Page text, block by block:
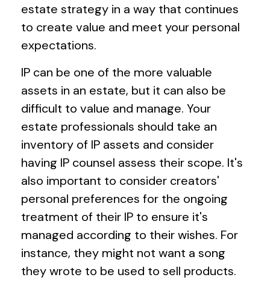
estate strategy in a way that continues
to create value and meet your personal
expectations.
IP can be one of the more valuable
assets in an estate, but it can also be
difficult to value and manage. Your
estate professionals should take an
inventory of IP assets and consider
having IP counsel assess their scope. It's
also important to consider creators'
personal preferences for the ongoing
treatment of their IP to ensure it's
managed according to their wishes. For
instance, they might not want a song
they wrote to be used to sell products.